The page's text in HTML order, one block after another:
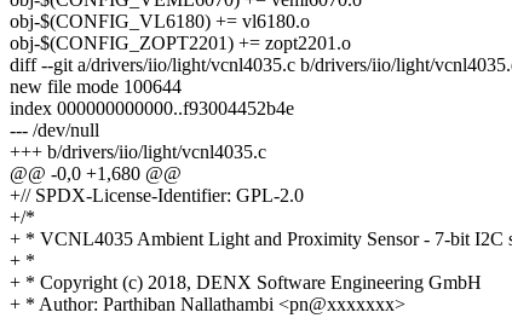
obj-$(CONFIG_VL6180) += vl6180.o
obj-$(CONFIG_ZOPT2201) += zopt2201.o
diff --git a/drivers/iio/light/vcnl4035.c b/drivers/iio/light/
new file mode 100644
index 000000000000..f93004452b4e
--- /dev/null
+++ b/drivers/iio/light/vcnl4035.c
@@ -0,0 +1,680 @@
+// SPDX-License-Identifier: GPL-2.0
+/*
+ * VCNL4035 Ambient Light and Proximity Sensor - 7-bit I2C
+ *
+ * Copyright (c) 2018, DENX Software Engineering GmbH
+ * Author: Parthiban Nallathambi <pn@xxxxxxx>